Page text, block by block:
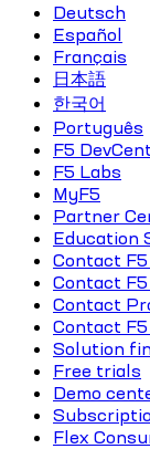
Deutsch
Español
Français
日本語
한국어
Português
F5
F5 Labs
MyF5
Partner
Education
Contact
Contact
Contact
Contact
Solution
Free trials
Demo
Flex